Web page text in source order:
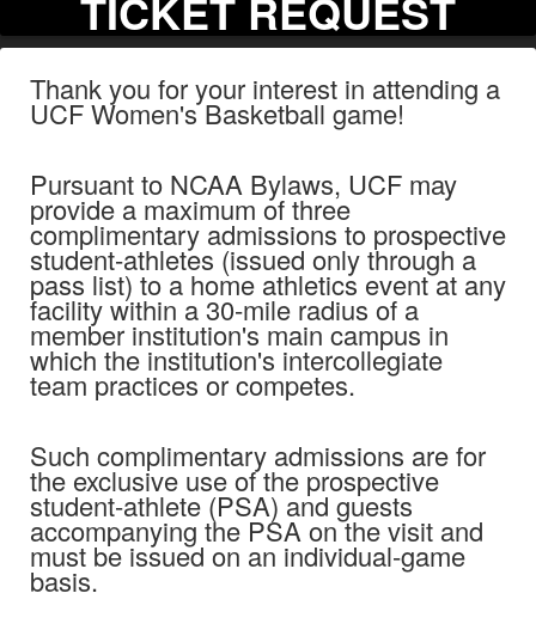
Thank you for your interest in attending a
UCF Women's Basketball game!
Pursuant to NCAA Bylaws, UCF may
provide a maximum of three
complimentary admissions to prospective
student-athletes (issued only through a
pass list) to a home athletics event at any
facility within a 30-mile radius of a
member institution's main campus in
which the institution's intercollegiate
team practices or competes.
Such complimentary admissions are for
the exclusive use of the prospective
student-athlete (PSA) and guests
accompanying the PSA on the visit and
must be issued on an individual-game
basis.